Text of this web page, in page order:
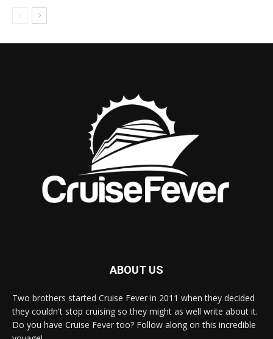
ABOUT US
Two brothers started Cruise Fever in 2011 when they decided
they couldn't stop cruising so they might as well write about it.
Do you have Cruise Fever too? Follow along on this incredible